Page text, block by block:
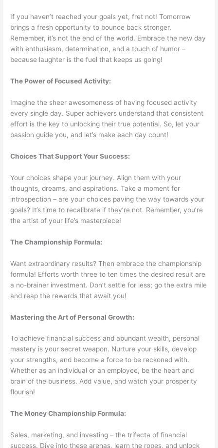
If you haven’t reached your goals yet, fret not! Tomorrow
brings a fresh opportunity to bounce back stronger.
Remember, it’s not the end of the world. Embrace the new day
with enthusiasm, determination, and a touch of humor –
because laughter is the fuel that keeps us going!
The Power of Focused Activity:
Imagine the sheer awesomeness of having focused activity
every single day. Super achievers understand that consistent
effort is the key to unlocking their true potential. So, let your
passion guide you, and let’s make each day count!
Choices That Support Your Success:
Your choices shape your journey. Align them with your
thoughts, dreams, and aspirations. Take a moment for
introspection – are your choices paving the way towards your
goals? It’s time to recalibrate if they’re not. Remember, you’re
the artist of your life’s masterpiece!
The Championship Formula:
Want extraordinary results? Then embrace the championship
formula! Efforts worth three to ten times the desired result are
a no-brainer investment. Don’t settle for less; go the extra mile
and reap the rewards that await you!
Mastering the Art of Personal Growth:
To achieve financial success and abundant wealth, personal
mastery is your secret weapon. Nurture your skills, develop
your strengths, and become a force to be reckoned with.
Whether as an individual or an employee, be the heart and
brain of the business. Add value, and watch your prosperity
flourish!
The Money Championship Formula:
Sales, marketing, and investing – the trifecta of financial
success. Dive into these arenas, learn the ropes, and unlock